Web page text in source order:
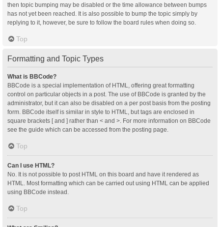
then topic bumping may be disabled or the time allowance between bumps
has not yet been reached. It is also possible to bump the topic simply by
replying to it, however, be sure to follow the board rules when doing so.
Top
Formatting and Topic Types
What is BBCode?
BBCode is a special implementation of HTML, offering great formatting
control on particular objects in a post. The use of BBCode is granted by the
administrator, but it can also be disabled on a per post basis from the posting
form. BBCode itself is similar in style to HTML, but tags are enclosed in
square brackets [ and ] rather than < and >. For more information on BBCode
see the guide which can be accessed from the posting page.
Top
Can I use HTML?
No. It is not possible to post HTML on this board and have it rendered as
HTML. Most formatting which can be carried out using HTML can be applied
using BBCode instead.
Top